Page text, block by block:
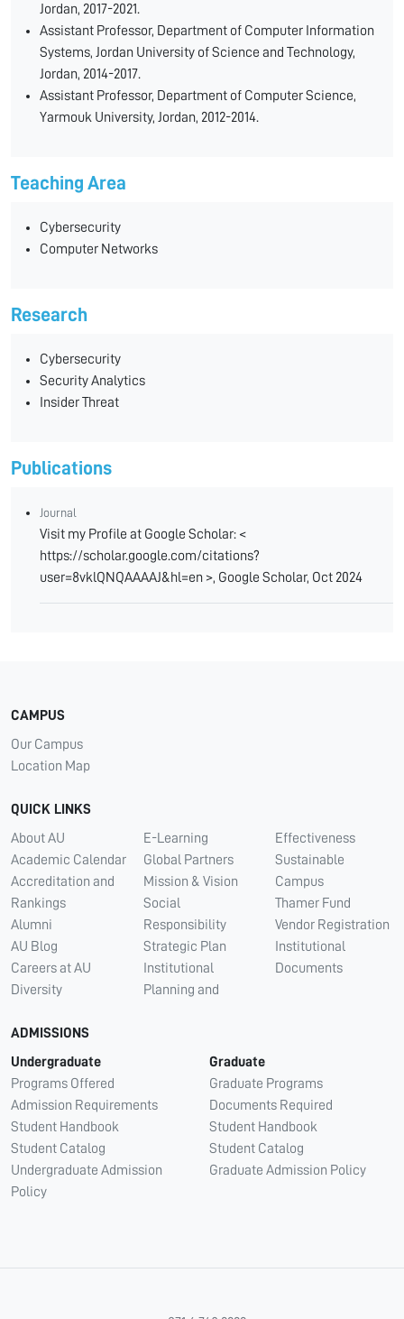
Jordan, 2017-2021.
Assistant Professor, Department of Computer Information
Systems, Jordan University of Science and Technology,
Jordan, 2014-2017.
Assistant Professor, Department of Computer Science,
Yarmouk University, Jordan, 2012-2014.
Teaching Area
Cybersecurity
Computer Networks
Research
Cybersecurity
Security Analytics
Insider Threat
Publications
Journal
Visit my Profile at Google Scholar: <
https://scholar.google.com/citations?
user=8vklQNQAAAAJ&hl=en >, Google Scholar, Oct 2024
CAMPUS
Our Campus
Location Map
QUICK LINKS
About AU
Academic Calendar
Accreditation and
Rankings
Alumni
AU Blog
Careers at AU
Diversity
E-Learning
Global Partners
Mission & Vision
Social
Responsibility
Strategic Plan
Institutional
Planning and
Effectiveness
Sustainable
Campus
Thamer Fund
Vendor Registration
Institutional
Documents
ADMISSIONS
Undergraduate
Programs Offered
Admission Requirements
Student Handbook
Student Catalog
Undergraduate Admission
Policy
Graduate
Graduate Programs
Documents Required
Student Handbook
Student Catalog
Graduate Admission Policy